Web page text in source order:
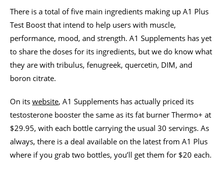
There is a total of five main ingredients making up A1 Plus
Test Boost that intend to help users with muscle,
performance, mood, and strength. A1 Supplements has yet
to share the doses for its ingredients, but we do know what
they are with tribulus, fenugreek, quercetin, DIM, and
boron citrate.
On its website, A1 Supplements has actually priced its
testosterone booster the same as its fat burner Thermo+ at
$29.95, with each bottle carrying the usual 30 servings. As
always, there is a deal available on the latest from A1 Plus
where if you grab two bottles, you’ll get them for $20 each.